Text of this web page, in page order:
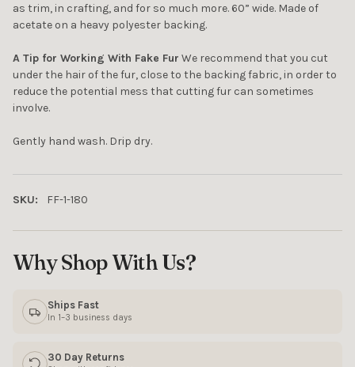
as trim, in crafting, and for so much more. 60” wide. Made of
acetate on a heavy polyester backing.
A Tip for Working With Fake Fur We recommend that you cut
under the hair of the fur, close to the backing fabric, in order to
reduce the potential mess that cutting fur can sometimes
involve.
Gently hand wash. Drip dry.
SKU: FF-1-180
Why Shop With Us?
Ships Fast
In 1–3 business days
30 Day Returns
10% OFF YOUR FIRST
ORDER